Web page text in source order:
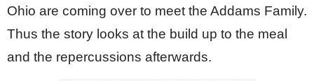
Ohio are coming over to meet the Addams Family.
Thus the story looks at the build up to the meal
and the repercussions afterwards.